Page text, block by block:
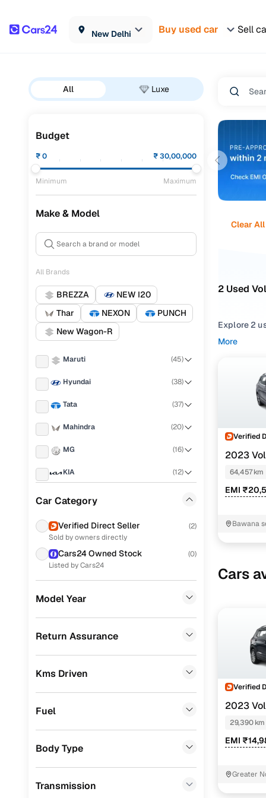
New Delhi Buy used car Sell
All Luxe
Budget
₹0 ₹30,00,000
Minimum Maximum
Make & Model
All Brands
BREZZA
NEW I20
Thar
NEXON
PUNCH
New Wagon-R
Maruti (45)
Hyundai (38)
Tata (37)
Mahindra (20)
MG (16)
KIA (12)
Volkswagen
Honda
Porsche
BMW
Mercedes Benz (0)
Audi
Car Category
Verified Direct Seller (2)
Sold by owners directly
Cars24 Owned Stock (0)
Listed by Cars24
Model Year
Return Assurance
Kms Driven
Fuel
Body Type
Transmission
Clear All
2 Used
Explore 2
second
Narrow
compare
More
Verified
2023
TSI DSG
64,457 km
EMI
Bawana
Cars
Verified
2023
TAIGUN
29,390 km
EMI
Greater